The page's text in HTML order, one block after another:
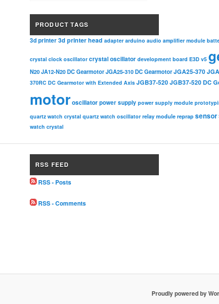
PRODUCT TAGS
3d printer3d printer head adapter arduino audio amplifier module
crystal clock oscillator crystal oscillator development board E3D v5
N20 JA12-N20 DC Gearmotor JGA25-310 DC Gearmotor JGA25-370
370RC DC Gearmotor with Extended Axis JGB37-520JGB37-520 DC
motoroscillatorpower supply power supply module
quartz watch crystal quartz watch oscillator relay module reprap sensor
watch crystal
RSS FEED
RSS - Posts
RSS - Comments
Proudly powered by